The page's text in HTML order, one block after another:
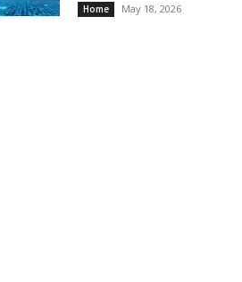
Home May 18, 2026